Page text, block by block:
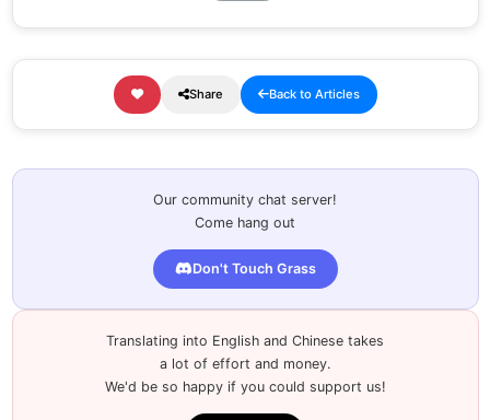
Share Back to Articles
Our community chat server!
Come hang out
Don't Touch Grass
Translating into English and Chinese takes
a lot of effort and money.
We'd be so happy if you could support us!